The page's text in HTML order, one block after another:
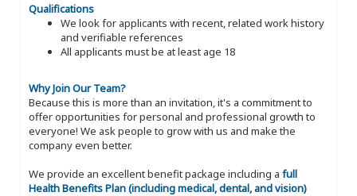
Qualifications
We look for applicants with recent, related work history
and verifiable references
All applicants must be at least age 18
Why Join Our Team?
Because this is more than an invitation, it's a commitment to
offer opportunities for personal and professional growth to
everyone! We ask people to grow with us and make the
company even better.
We provide an excellent benefit package including a full
Health Benefits Plan (including medical, dental, and vision)